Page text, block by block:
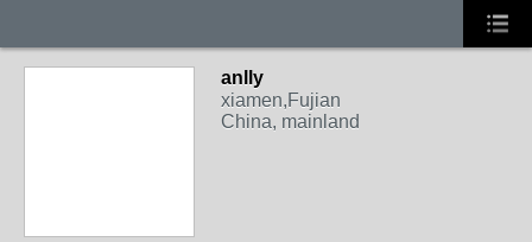
anlly
xiamen,Fujian
China, mainland